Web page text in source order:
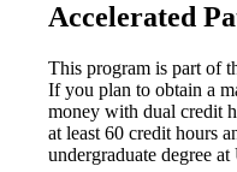
Accelerated
This program is part of
If you plan to obtain a
money with dual credit
at least 60 credit hours
undergraduate degree